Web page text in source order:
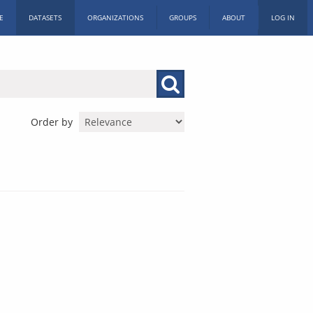
DATASETS ORGANIZATIONS GROUPS ABOUT LOG IN
Order by